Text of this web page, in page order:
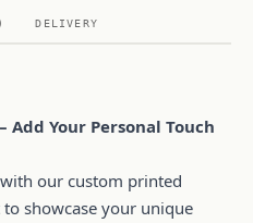
DELIVERY
Add Your Personal Touch
our custom printed
showcase your unique